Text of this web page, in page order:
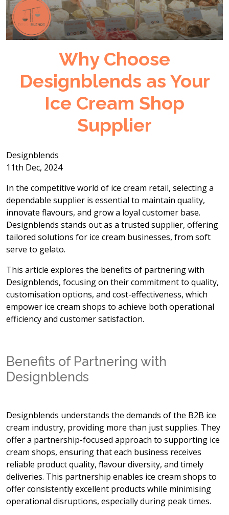
Why Choose
Designblends as Your
Ice Cream Shop
Supplier
Designblends
11th Dec, 2024
In the competitive world of ice cream retail, selecting a
dependable supplier is essential to maintain quality,
innovate flavours, and grow a loyal customer base.
Designblends stands out as a trusted supplier, offering
tailored solutions for ice cream businesses, from soft
serve to gelato.
This article explores the benefits of partnering with
Designblends, focusing on their commitment to quality,
customisation options, and cost-effectiveness, which
empower ice cream shops to achieve both operational
efficiency and customer satisfaction.
Benefits of Partnering with
Designblends
Designblends understands the demands of the B2B ice
cream industry, providing more than just supplies. They
offer a partnership-focused approach to supporting ice
cream shops, ensuring that each business receives
reliable product quality, flavour diversity, and timely
deliveries. This partnership enables ice cream shops to
offer consistently excellent products while minimising
operational disruptions, especially during peak times.